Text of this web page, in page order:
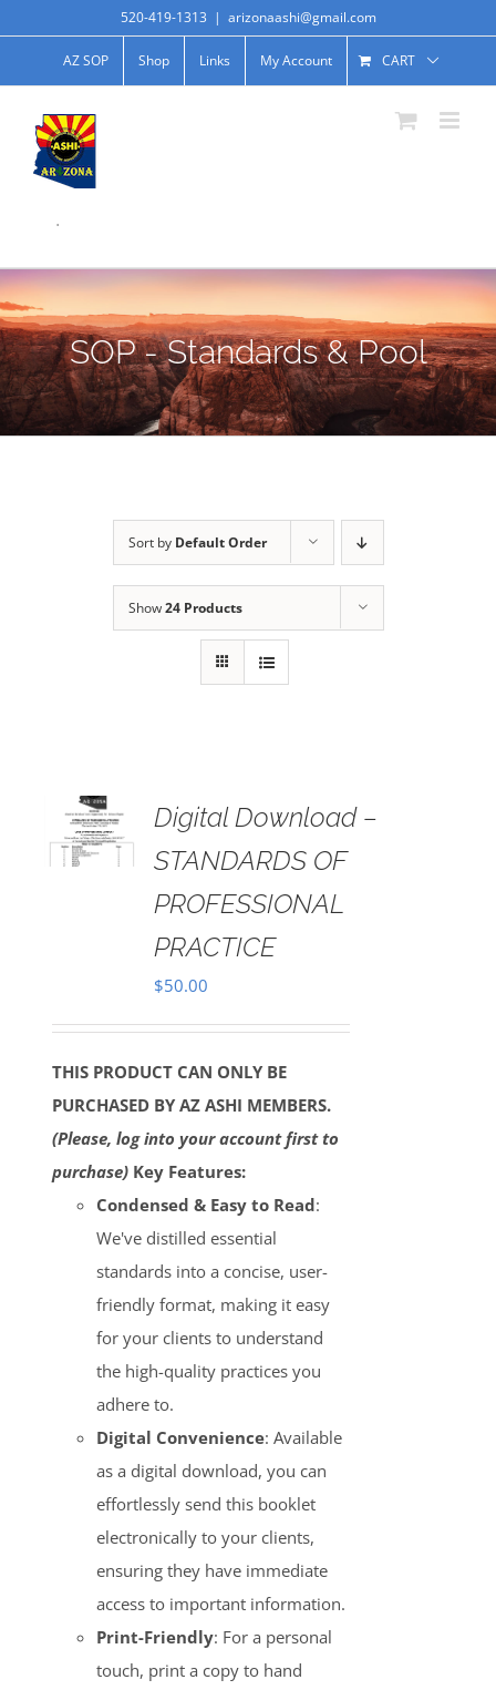
520-419-1313 | arizonaashi@gmail.com
AZ SOP Shop Links My Account CART
.
SOP - Standards & Pool
Sort by Default Order
Show24 Products
Digital Download –
STANDARDS OF
PROFESSIONAL
PRACTICE
$50.00
THIS PRODUCT CAN ONLY BE
PURCHASED BY AZ ASHI MEMBERS.
(Please, log into your account first to
purchase) Key Features:
Condensed & Easy to Read:
We've distilled essential
standards into a concise, user-
friendly format, making it easy
for your clients to understand
the high-quality practices you
adhere to.
Digital Convenience: Available
as a digital download, you can
effortlessly send this booklet
electronically to your clients,
ensuring they have immediate
access to important information.
Print-Friendly: For a personal
touch, print a copy to hand